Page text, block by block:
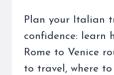
Plan your Italian
confidence: learn
Rome to Venice
to travel, where